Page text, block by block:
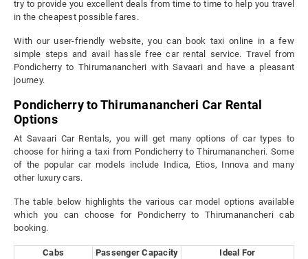
try to provide you excellent deals from time to time to help you travel
in the cheapest possible fares.
With our user-friendly website, you can book taxi online in a few
simple steps and avail hassle free car rental service. Travel from
Pondicherry to Thirumanancheri with Savaari and have a pleasant
journey.
Pondicherry to Thirumanancheri Car Rental
Options
At Savaari Car Rentals, you will get many options of car types to
choose for hiring a taxi from Pondicherry to Thirumanancheri. Some
of the popular car models include Indica, Etios, Innova and many
other luxury cars.
The table below highlights the various car model options available
which you can choose for Pondicherry to Thirumanancheri cab
booking.
Cabs Passenger Capacity Ideal For